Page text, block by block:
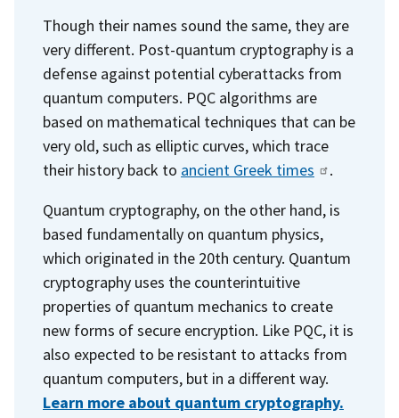
Though their names sound the same, they are
very different. Post-quantum cryptography is a
defense against potential cyberattacks from
quantum computers. PQC algorithms are
based on mathematical techniques that can be
very old, such as elliptic curves, which trace
their history back to ancient Greek times
.
Quantum cryptography, on the other hand, is
based fundamentally on quantum physics,
which originated in the 20th century. Quantum
cryptography uses the counterintuitive
properties of quantum mechanics to create
new forms of secure encryption. Like PQC, it is
also expected to be resistant to attacks from
quantum computers, but in a different way.
Learn more about quantum cryptography.